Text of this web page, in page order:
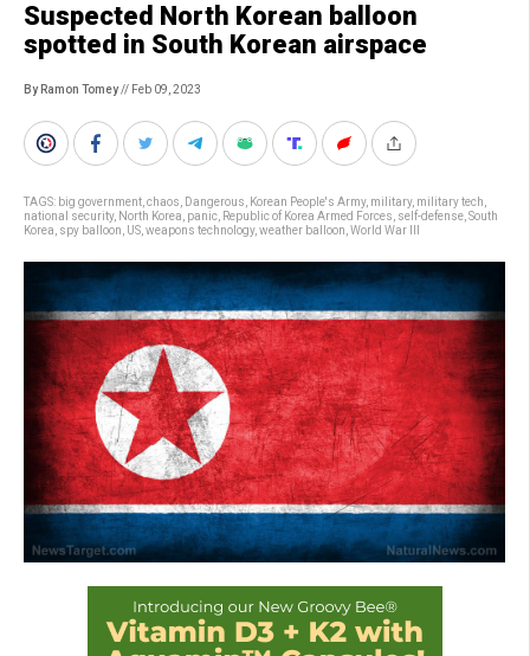
Suspected North Korean balloon
spotted in South Korean airspace
By Ramon Tomey// Feb 09, 2023
TAGS: big government chaos Dangerous Korean People's Army, military, military tech
national security, North Korea panic Republic of Korea Armed Forces self-defense South
Korea spy balloon US weapons technology, weather balloon World War III